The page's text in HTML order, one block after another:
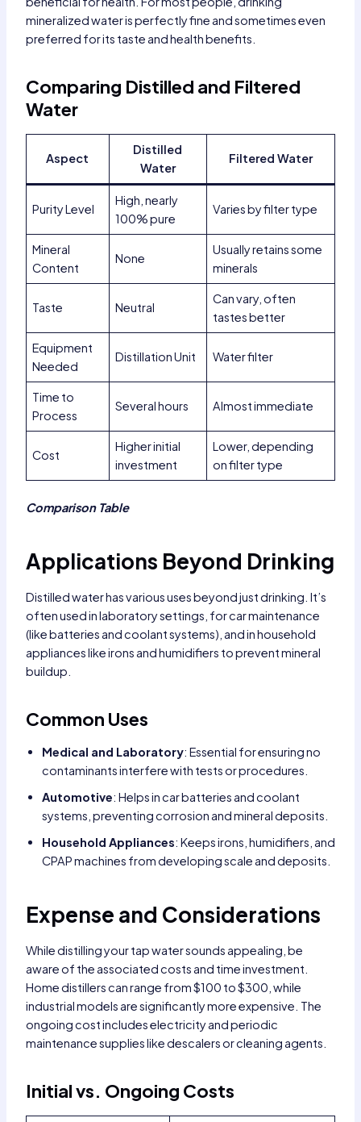
mineralized water is perfectly fine and sometimes even
preferred for its taste and health benefits.
Comparing Distilled and Filtered
Water
Aspect
Distilled
Water
Filtered Water
Purity Level
High, nearly
100% pure
Varies by filter type
Mineral
Content
None
Usually retains some
minerals
Taste Neutral
Can vary, often
tastes better
Equipment
Needed
Distillation Unit Water filter
Time to
Process
Several hours Almost immediate
Cost
Higher initial
investment
Lower, depending
on filter type
Comparison Table
Applications Beyond Drinking
Distilled water has various uses beyond just drinking. It’s
often used in laboratory settings, for car maintenance
(like batteries and coolant systems), and in household
appliances like irons and humidifiers to prevent mineral
buildup.
Common Uses
Medical and Laboratory: Essential for ensuring no
contaminants interfere with tests or procedures.
Automotive: Helps in car batteries and coolant
systems, preventing corrosion and mineral deposits.
Household Appliances: Keeps irons, humidifiers, and
CPAP machines from developing scale and deposits.
Expense and Considerations
While distilling your tap water sounds appealing, be
aware of the associated costs and time investment.
Home distillers can range from $100 to $300, while
industrial models are significantly more expensive. The
ongoing cost includes electricity and periodic
maintenance supplies like descalers or cleaning agents.
Initial vs. Ongoing Costs